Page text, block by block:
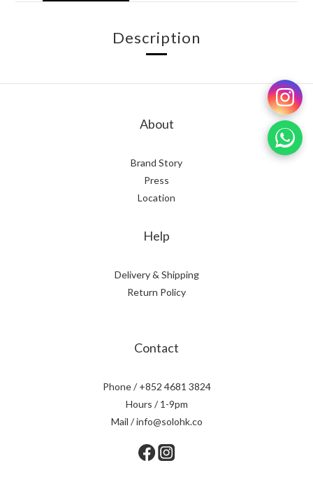
Description
About
Brand Story
Press
Location
Help
Delivery & Shipping
Return Policy
Contact
Phone / +852 4681 3824
Hours / 1-9pm
Mail / info@solohk.co